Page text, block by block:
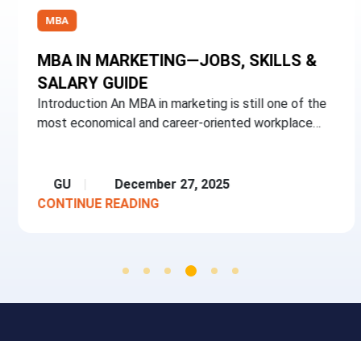
MBA
MBA IN MARKETING—JOBS, SKILLS &
SALARY GUIDE
Introduction An MBA in marketing is still one of the
most economical and career-oriented workplace…
GU
December 27, 2025
CONTINUE READING